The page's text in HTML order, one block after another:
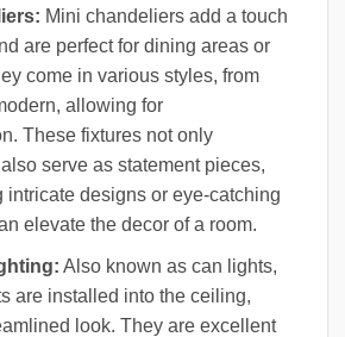
Mini chandeliers add a touch
are perfect for dining areas or
come in various styles, from
allowing for
These fixtures not only
serve as statement pieces,
intricate designs or eye-catching
elevate the decor of a room.
Also known as can lights,
are installed into the ceiling,
look. They are excellent